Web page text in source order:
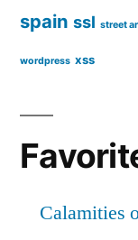
spain ssl street
wordpress xss